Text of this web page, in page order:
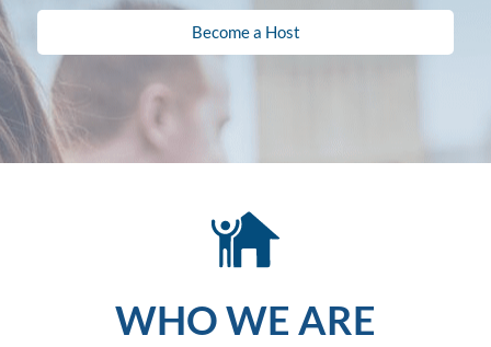
Become a Host
WHO WE ARE